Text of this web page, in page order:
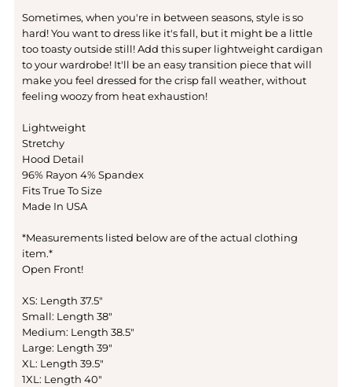
Sometimes, when you're in between seasons, style is so
hard! You want to dress like it's fall, but it might be a little
too toasty outside still! Add this super lightweight cardigan
to your wardrobe! It'll be an easy transition piece that will
make you feel dressed for the crisp fall weather, without
feeling woozy from heat exhaustion!
Lightweight
Stretchy
Hood Detail
96% Rayon 4% Spandex
Fits True To Size
Made In USA
*Measurements listed below are of the actual clothing
item.*
Open Front!
XS: Length 37.5"
Small: Length 38"
Medium: Length 38.5"
Large: Length 39"
XL: Length 39.5"
1XL: Length 40"